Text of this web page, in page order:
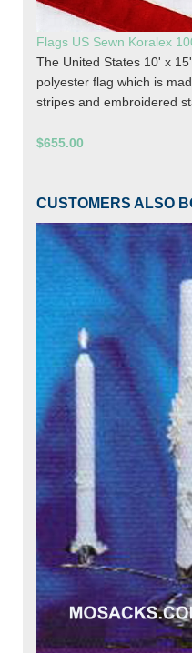
Flags US Sewn Koralex
The United States 10' x
polyester flag which is
stripes and embroidered
$655.00
CUSTOMERS ALSO